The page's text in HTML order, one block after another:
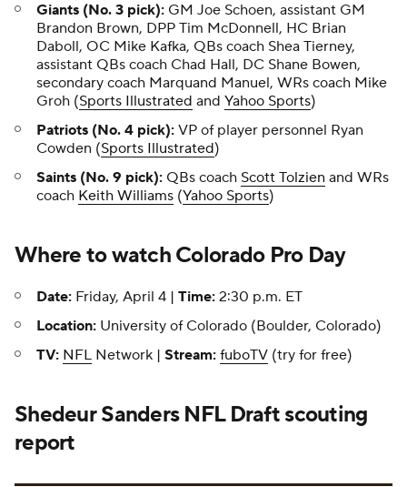
Giants (No. 3 pick): GM Joe Schoen, assistant GM
Brandon Brown, DPP Tim McDonnell, HC Brian
Daboll, OC Mike Kafka, QBs coach Shea Tierney,
assistant QBs coach Chad Hall, DC Shane Bowen,
secondary coach Marquand Manuel, WRs coach Mike
Groh (Sports Illustrated and Yahoo Sports)
Patriots (No. 4 pick): VP of player personnel Ryan
Cowden (Sports Illustrated)
Saints (No. 9 pick): QBs coach Scott Tolzien and WRs
coach Keith Williams (Yahoo Sports)
Where to watch Colorado Pro Day
Date: Friday, April 4 | Time: 2:30 p.m. ET
Location: University of Colorado (Boulder, Colorado)
TV: NFL Network | Stream: fuboTV (try for free)
Shedeur SandersNFL Draftscouting
report